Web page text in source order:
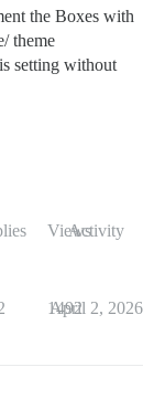
the Boxes with
theme
setting without
ViewsActivity
1492
April 2, 2026